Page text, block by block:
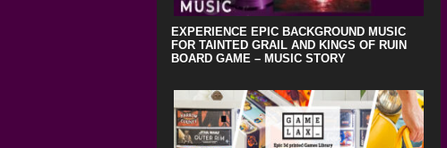
EXPERIENCE EPIC BACKGROUND MUSIC
FOR TAINTED GRAIL AND KINGS OF RUIN
BOARD GAME – MUSIC STORY